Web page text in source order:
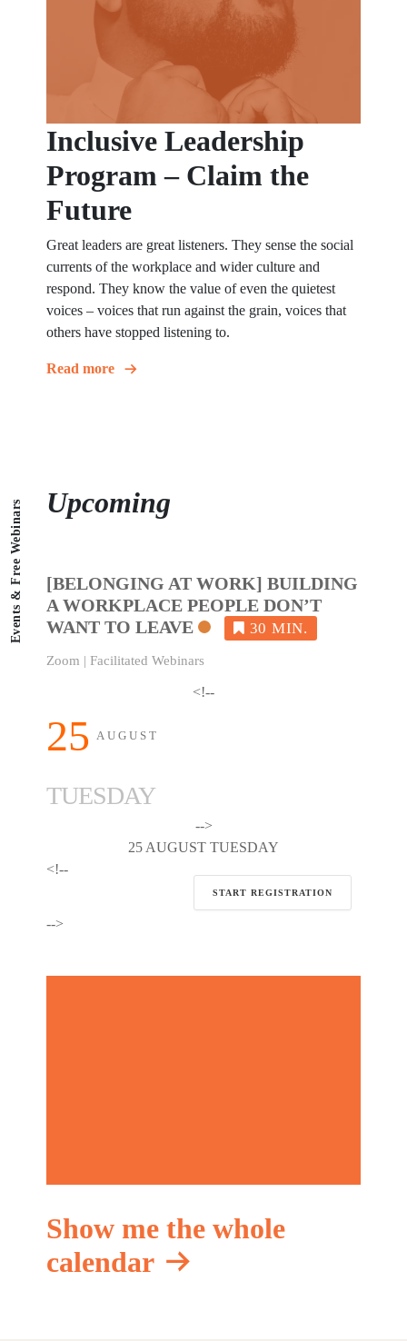
Inclusive Leadership
Program – Claim the
Future
Great leaders are great listeners. They sense the social
currents of the workplace and wider culture and
respond. They know the value of even the quietest
voices – voices that run against the grain, voices that
others have stopped listening to.
Read more
Events & Free Webinars Upcoming
[BELONGING AT WORK] BUILDING
A WORKPLACE PEOPLE DON’T
WANT TO LEAVE
Zoom | Facilitated Webinars
<!--
25 AUGUST
TUESDAY
-->
25 AUGUST TUESDAY
<!--
START REGISTRATION
-->
Show me the whole
calendar